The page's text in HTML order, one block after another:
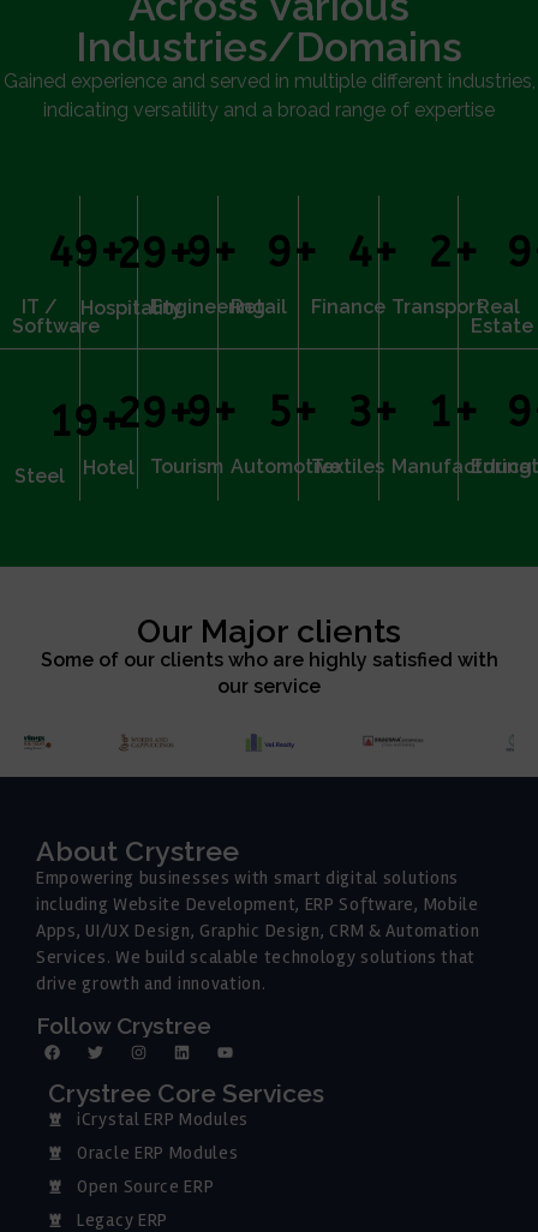
Industries/Domains
Gained experience and served in multiple different industries,
indicating versatility and a broad range of expertise
50+
IT /
Software
30+
Hospitality
10
Engineering
10
Retail
5+
Finance
3+
TransportReal
Estate
20+
Steel
30+
Hotel
10
Tourism
6+
Automotive
4+
Textiles
2+
Manufacturing
Our Major clients
Some of our clients who are highly satisfied with
our service
About Crystree
Empowering businesses with smart digital solutions
including Website Development, ERP Software, Mobile
Apps, UI/UX Design, Graphic Design, CRM & Automation
Services. We build scalable technology solutions that
drive growth and innovation.
Follow Crystree
Crystree Core Services
iCrystal ERP Modules
Oracle ERP Modules
Open Source ERP
Legacy ERP